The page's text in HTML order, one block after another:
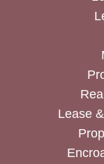
Lease